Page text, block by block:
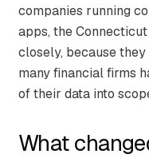
companies running
apps, the
closely, because
many financial firms
of their data into
What